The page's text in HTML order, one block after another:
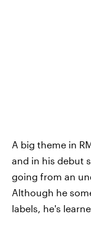
A big theme in
and in his debut
going from an
Although he
labels, he's